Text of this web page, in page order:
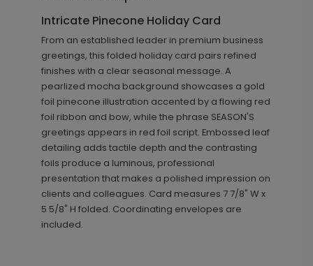
Intricate Pinecone Holiday Card
From an established leader in premium business
greetings, this folded holiday card pairs refined
finishes with a clear seasonal message. A
pearlized mocha background showcases a gold
foil pinecone illustration accented by a flowing red
foil ribbon and bow, while the phrase SEASON'S
greetings appears in red foil script. Embossed leaf
detailing adds tactile depth and the contrasting
foils produce a luminous, professional
presentation that makes a polished impression on
clients and colleagues. Card measures 7 7/8" W x
5 5/8" H folded. Coordinating envelopes are
included.